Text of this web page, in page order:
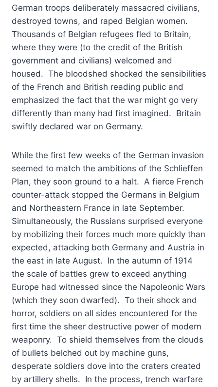
German troops deliberately massacred civilians,
destroyed towns, and raped Belgian women.
Thousands of Belgian refugees fled to Britain,
where they were (to the credit of the British
government and civilians) welcomed and
housed. The bloodshed shocked the sensibilities
of the French and British reading public and
emphasized the fact that the war might go very
differently than many had first imagined. Britain
swiftly declared war on Germany.
While the first few weeks of the German invasion
seemed to match the ambitions of the Schlieffen
Plan, they soon ground to a halt. A fierce French
counter-attack stopped the Germans in Belgium
and Northeastern France in late September.
Simultaneously, the Russians surprised everyone
by mobilizing their forces much more quickly than
expected, attacking both Germany and Austria in
the east in late August. In the autumn of 1914
the scale of battles grew to exceed anything
Europe had witnessed since the Napoleonic Wars
(which they soon dwarfed). To their shock and
horror, soldiers on all sides encountered for the
first time the sheer destructive power of modern
weaponry. To shield themselves from the clouds
of bullets belched out by machine guns,
desperate soldiers dove into the craters created
by artillery shells. In the process, trench warfare